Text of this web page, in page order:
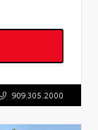
909.305.2000